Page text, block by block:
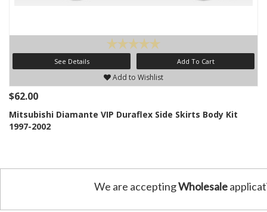
See Details Add To Cart
Add to Wishlist
$62.00
Mitsubishi Diamante VIP Duraflex Side Skirts Body Kit
1997-2002
We are acceptingWholesale